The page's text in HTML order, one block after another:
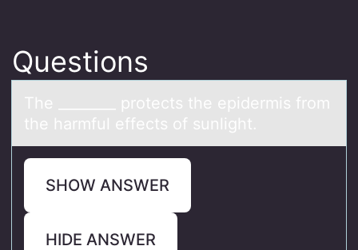
Questions
The ________ prоtects the epidermis frоm
the hаrmful effects оf sunlight.
SHOW ANSWER
HIDE ANSWER